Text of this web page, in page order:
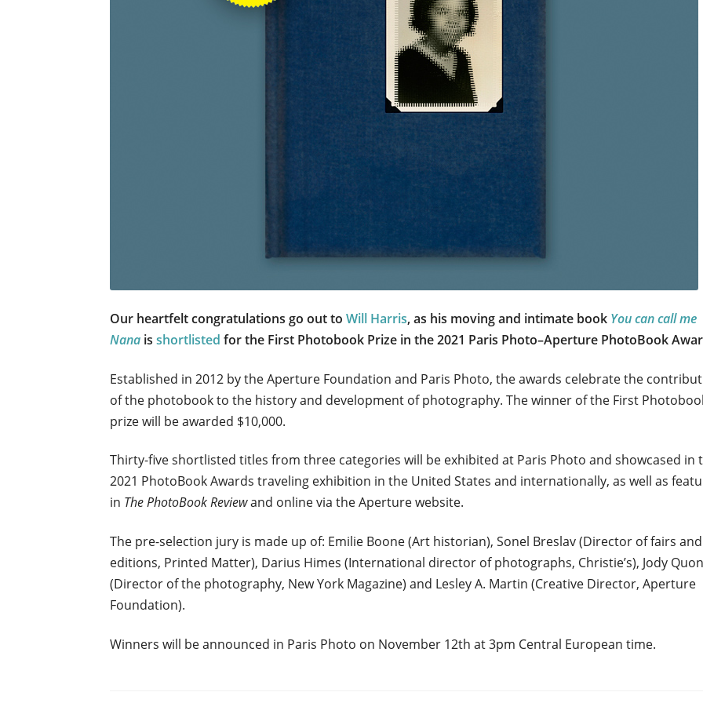
Our heartfelt congratulations go out toWill Harris, as his moving and intimate book You can call me
Nana isshortlisted for the First Photobook Prize in the 2021 Paris Photo–Aperture PhotoBook
Established in 2012 by the Aperture Foundation and Paris Photo, the awards celebrate the
of the photobook to the history and development of photography. The winner of the First
prize will be awarded $10,000.
Thirty-five shortlisted titles from three categories will be exhibited at Paris Photo and showcased in
2021 PhotoBook Awards traveling exhibition in the United States and internationally, as well as
in The PhotoBook Reviewand online via the Aperture website.
The pre-selection jury is made up of: Emilie Boone (Art historian), Sonel Breslav (Director of fairs and
editions, Printed Matter), Darius Himes (International director of photographs, Christie’s), Jody
(Director of the photography, New York Magazine) and Lesley A. Martin (Creative Director, Aperture
Foundation).
Winners will be announced in Paris Photo on November 12th at 3pm Central European time.